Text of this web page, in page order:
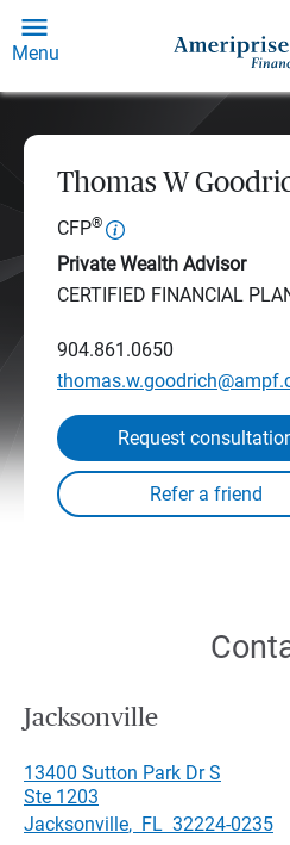
Menu
Thomas W
CFP®
Private Wealth Advisor
CERTIFIED FINANCIAL
904.861.0650
Request
Jacksonville
13400 Sutton Park Dr S
Ste 1203
Jacksonville, FL 32224-0235